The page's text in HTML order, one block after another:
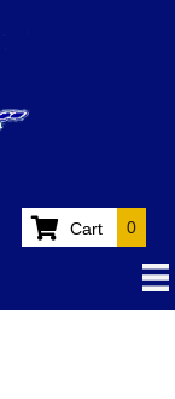
Cart 0